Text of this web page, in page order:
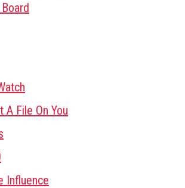
A File On You
Influence